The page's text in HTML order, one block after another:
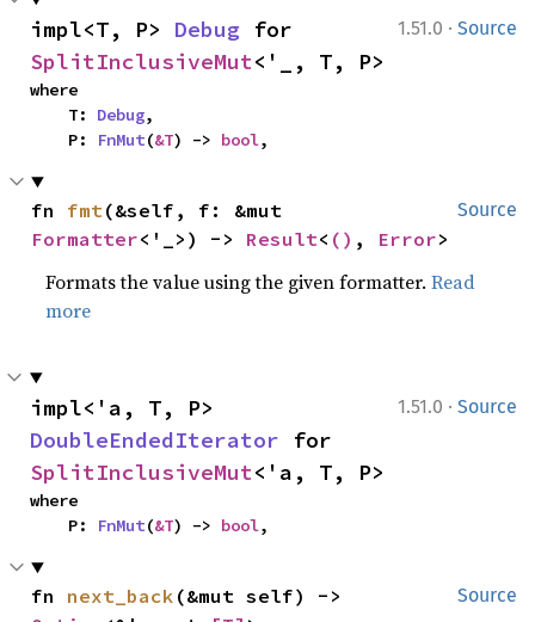
1.51.0 · Source
impl<T, P> Debug
SplitInclusiveMut<'_, T, P>
where
    T:
Debug,
    P:
FnMut(&T) -> bool,
Source
fn fmt
Formatter<'_>) -> Result< () , Error>
Formats the value using the given formatter.Read
more
1.51.0 · Source
DoubleEndedIterator
SplitInclusiveMut<'a, T, P>
where
    P:
FnMut(&T) -> bool,
Source
fn next_back